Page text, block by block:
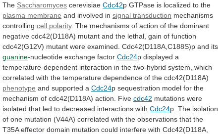
The Saccharomyces cerevisiae Cdc42p GTPase is localized to the
plasma membrane and involved in signal transduction mechanisms
controlling cell polarity. The mechanisms of action of the dominant
negative cdc42(D118A) mutant and the lethal, gain of function
cdc42(G12V) mutant were examined. Cdc42(D118A,C188S)p and its
guanine-nucleotide exchange factor Cdc24p displayed a
temperature-dependent interaction in the two-hybrid system, which
correlated with the temperature dependence of the cdc42(D118A)
phenotype and supported a Cdc24p sequestration model for the
mechanism of cdc42(D118A) action. Five cdc42 mutations were
isolated that led to decreased interactions with Cdc24p. The isolation
of one mutation (V44A) correlated with the observations that the
T35A effector domain mutation could interfere with Cdc42(D118A,